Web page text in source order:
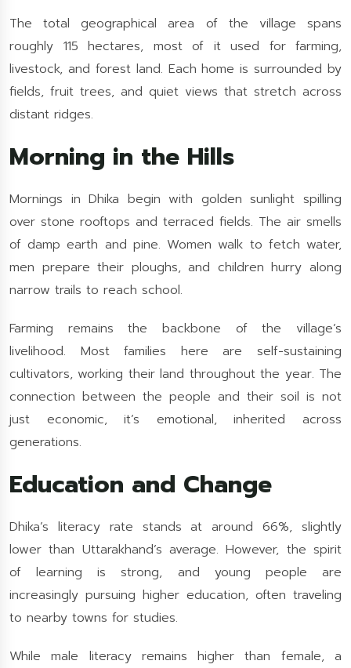
The total geographical area of the village spans
roughly 115 hectares, most of it used for farming,
livestock, and forest land. Each home is surrounded by
fields, fruit trees, and quiet views that stretch across
distant ridges.
Morning in the Hills
Mornings in Dhika begin with golden sunlight spilling
over stone rooftops and terraced fields. The air smells
of damp earth and pine. Women walk to fetch water,
men prepare their ploughs, and children hurry along
narrow trails to reach school.
Farming remains the backbone of the village’s
livelihood. Most families here are self-sustaining
cultivators, working their land throughout the year. The
connection between the people and their soil is not
just economic, it’s emotional, inherited across
generations.
Education and Change
Dhika’s literacy rate stands at around 66%, slightly
lower than Uttarakhand’s average. However, the spirit
of learning is strong, and young people are
increasingly pursuing higher education, often traveling
to nearby towns for studies.
While male literacy remains higher than female, a